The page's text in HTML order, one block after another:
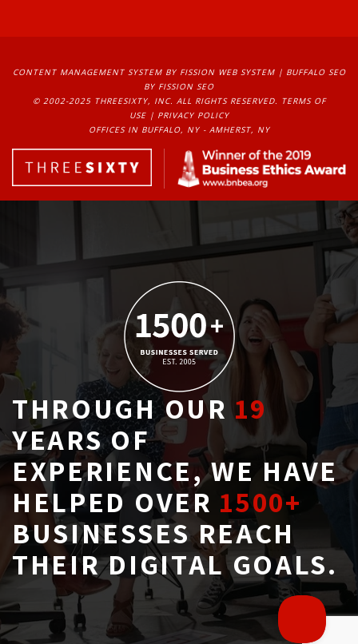
CONTENT MANAGEMENT SYSTEMBY FISSION WEB SYSTEM | BUFFALO SEO
BY FISSION SEO
© 2002-2025 THREESIXTY, INC. ALL RIGHTS RESERVED.
TERMS OF
USE| PRIVACY POLICY
OFFICES IN BUFFALO, NY - AMHERST, NY
THROUGH OUR19
YEARS OF
EXPERIENCE, WE HAVE
HELPED OVER 1500+
BUSINESSES REACH
THEIR DIGITAL GOALS.